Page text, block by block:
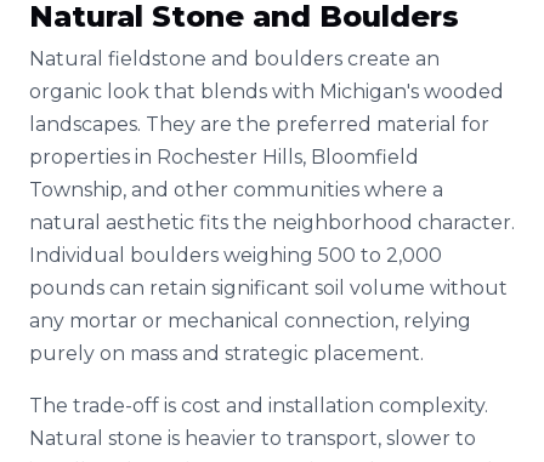
Natural Stone and Boulders
Natural fieldstone and boulders create an
organic look that blends with Michigan's wooded
landscapes. They are the preferred material for
properties in Rochester Hills, Bloomfield
Township, and other communities where a
natural aesthetic fits the neighborhood character.
Individual boulders weighing 500 to 2,000
pounds can retain significant soil volume without
any mortar or mechanical connection, relying
purely on mass and strategic placement.
The trade-off is cost and installation complexity.
Natural stone is heavier to transport, slower to